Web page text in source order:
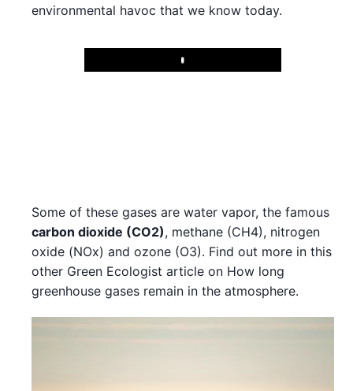
environmental havoc that we know today.
Play
Some of these gases are water vapor, the famous
carbon dioxide (CO2), methane (CH4), nitrogen
oxide (NOx) and ozone (O3). Find out more in this
other Green Ecologist article on How long
greenhouse gases remain in the atmosphere.